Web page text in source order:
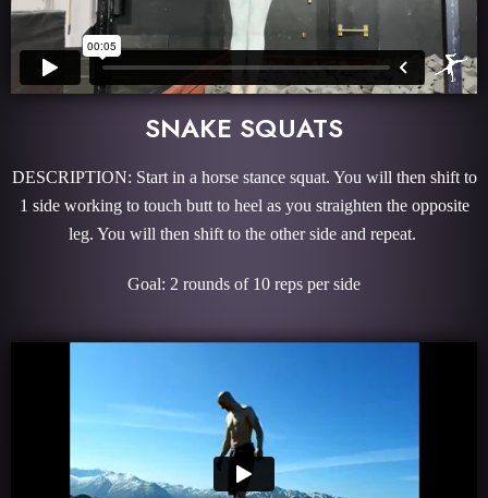
SNAKE SQUATS
DESCRIPTION: Start in a horse stance squat. You will then shift to
1 side working to touch butt to heel as you straighten the opposite
leg. You will then shift to the other side and repeat.
Goal: 2 rounds of 10 reps per side